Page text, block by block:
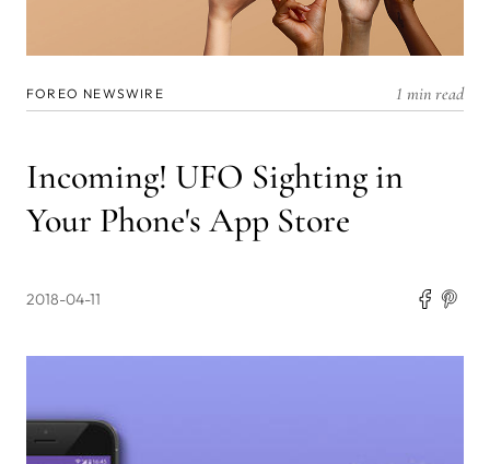
FOREO NEWSWIRE 1 min read
Incoming! UFO Sighting in
Your Phone's App Store
2018-04-11